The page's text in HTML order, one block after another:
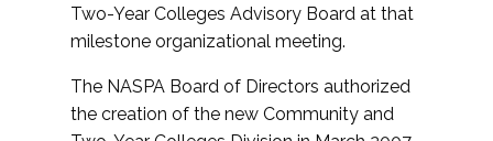
Two-Year Colleges Advisory Board at that
milestone organizational meeting.
The NASPA Board of Directors authorized
the creation of the new Community and